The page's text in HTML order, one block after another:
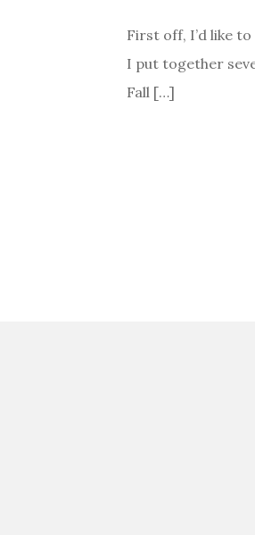
First off, I’d like
I put together
Fall […]